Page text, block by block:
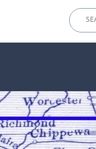
for: